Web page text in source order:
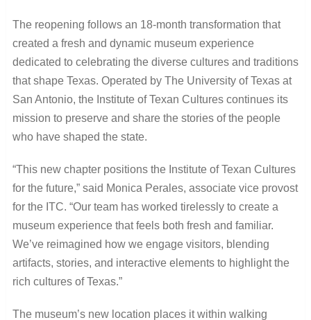
The reopening follows an 18-month transformation that
created a fresh and dynamic museum experience
dedicated to celebrating the diverse cultures and traditions
that shape Texas. Operated by The University of Texas at
San Antonio, the Institute of Texan Cultures continues its
mission to preserve and share the stories of the people
who have shaped the state.
“This new chapter positions the Institute of Texan Cultures
for the future,” said Monica Perales, associate vice provost
for the ITC. “Our team has worked tirelessly to create a
museum experience that feels both fresh and familiar.
We’ve reimagined how we engage visitors, blending
artifacts, stories, and interactive elements to highlight the
rich cultures of Texas.”
The museum’s new location places it within walking